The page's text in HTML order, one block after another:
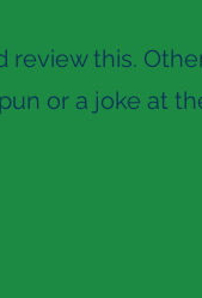
review this.
or a joke at